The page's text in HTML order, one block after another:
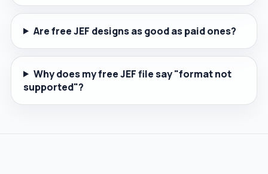
Are free JEF designs as good as paid ones?
Why does my free JEF file say "format not
supported"?